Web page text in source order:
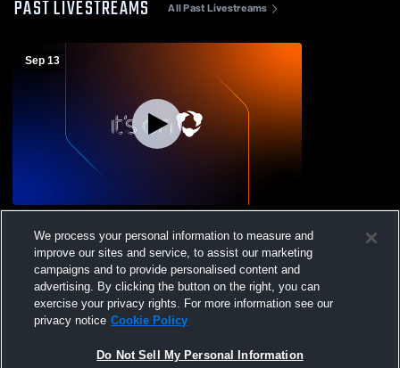
PAST LIVESTREAMS All Past Livestreams
Sep 13
County High School Mens Varsity Football
We process your personal information to measure and
improve our sites and service, to assist our marketing
campaigns and to provide personalised content and
advertising. By clicking the button on the right, you can
exercise your privacy rights. For more information see our
privacy notice Cookie Policy
Do Not Sell My Personal Information